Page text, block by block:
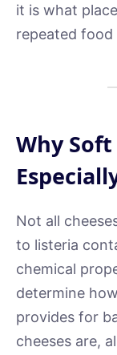
it is what
repeated food
Why Soft
Not all
to listeria
chemical
determine
provides for
cheeses are,